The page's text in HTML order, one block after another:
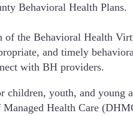
Behavioral Health Plans.
the Behavioral Health
and timely
with BH providers.
youth, and young
Health Care